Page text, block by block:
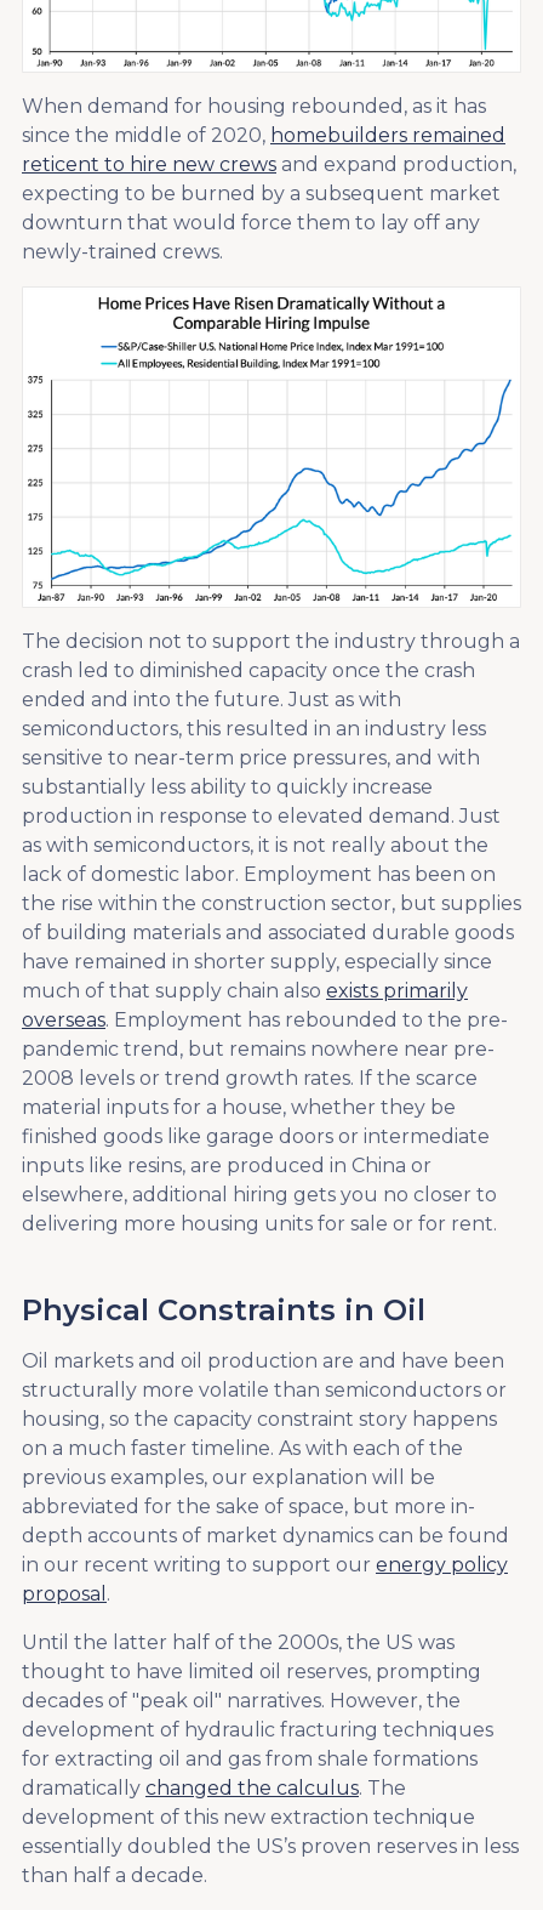
When demand for housing rebounded, as it has
since the middle of 2020, homebuilders remained
reticent to hire new crews and expand production,
expecting to be burned by a subsequent market
downturn that would force them to lay off any
newly-trained crews.
The decision not to support the industry through a
crash led to diminished capacity once the crash
ended and into the future. Just as with
semiconductors, this resulted in an industry less
sensitive to near-term price pressures, and with
substantially less ability to quickly increase
production in response to elevated demand. Just
as with semiconductors, it is not really about the
lack of domestic labor. Employment has been on
the rise within the construction sector, but supplies
of building materials and associated durable goods
have remained in shorter supply, especially since
much of that supply chain also exists primarily
overseas. Employment has rebounded to the pre-
pandemic trend, but remains nowhere near pre-
2008 levels or trend growth rates. If the scarce
material inputs for a house, whether they be
finished goods like garage doors or intermediate
inputs like resins, are produced in China or
elsewhere, additional hiring gets you no closer to
delivering more housing units for sale or for rent.
Physical Constraints in Oil
Oil markets and oil production are and have been
structurally more volatile than semiconductors or
housing, so the capacity constraint story happens
on a much faster timeline. As with each of the
previous examples, our explanation will be
abbreviated for the sake of space, but more in-
depth accounts of market dynamics can be found
in our recent writing to support our energy policy
proposal .
Until the latter half of the 2000s, the US was
thought to have limited oil reserves, prompting
decades of "peak oil" narratives. However, the
development of hydraulic fracturing techniques
for extracting oil and gas from shale formations
dramatically changed the calculus. The
development of this new extraction technique
essentially doubled the US’s proven reserves in less
than half a decade.